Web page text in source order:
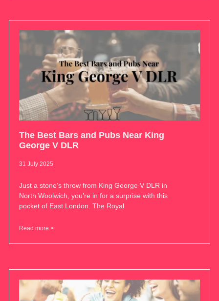
The Best Bars and Pubs Near King
George V DLR
31 July 2025
Just a stone’s throw from King George V DLR in
North Woolwich, you’re in for a surprise with this
pocket of East London. The Royal
Read more >